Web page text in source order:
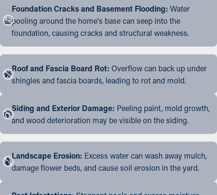
Foundation Cracks and Basement Flooding: Water
pooling around the home's base can seep into the
foundation, causing cracks and structural weakness.
Roof and Fascia Board Rot: Overflow can back up under
shingles and fascia boards, leading to rot and mold.
Siding and Exterior Damage: Peeling paint, mold growth,
and wood deterioration may be visible on the siding.
Landscape Erosion: Excess water can wash away mulch,
damage flower beds, and cause soil erosion in the yard.